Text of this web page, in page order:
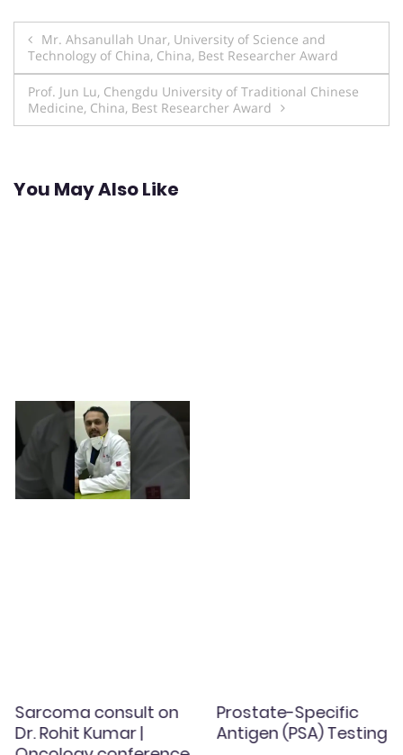
Post
navigation
Mr. Ahsanullah Unar, University of Science and
Technology of China, China, Best Researcher Award
Prof. Jun Lu, Chengdu University of Traditional Chinese
Medicine, China, Best Researcher Award
You May Also Like
Sarcoma consult on
Dr. Rohit Kumar |
Prostate-Specific
Antigen (PSA) Testing